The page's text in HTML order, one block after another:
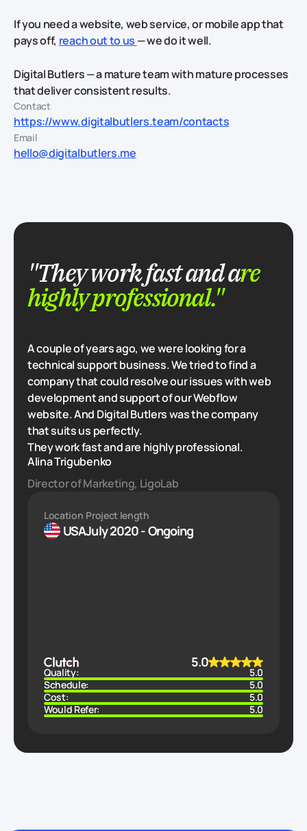
If you need a website, web service, or mobile app that
pays off, reach out to us — we do it well.
Digital Butlers — a mature team with mature processes
that deliver consistent results.
Contact
https://www.digitalbutlers.team/contacts
Email
hello@digitalbutlers.me
"They work fast and are
highly professional."
A couple of years ago, we were looking for a
technical support business. We tried to find a
company that could resolve our issues with web
development and support of our Webflow
website. And Digital Butlers was the company
that suits us perfectly.
They work fast and are highly professional.
Alina Trigubenko
Director of Marketing, LigoLab
Location
USA
Project length
July 2020 - Ongoing
5.0
Quality:
5.0
Schedule:
5.0
Cost:
5.0
Would Refer:
5.0